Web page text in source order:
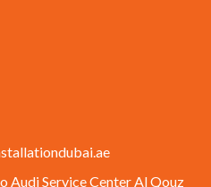
Audi Service Center Al Qouz